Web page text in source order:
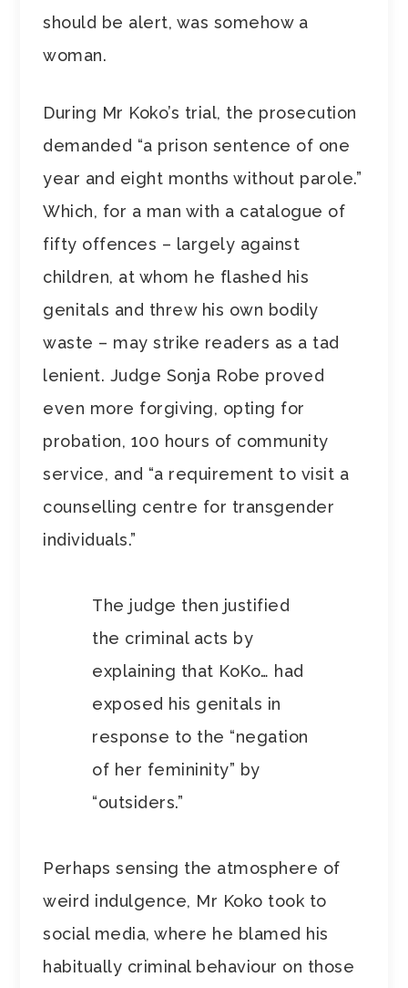
should be alert, was somehow a
woman.
During Mr Koko’s trial, the prosecution
demanded “a prison sentence of one
year and eight months without parole.”
Which, for a man with a catalogue of
fifty offences – largely against
children, at whom he flashed his
genitals and threw his own bodily
waste – may strike readers as a tad
lenient. Judge Sonja Robe proved
even more forgiving, opting for
probation, 100 hours of community
service, and “a requirement to visit a
counselling centre for transgender
individuals.”
The judge then justified
the criminal acts by
explaining that KoKo… had
exposed his genitals in
response to the “negation
of her femininity” by
“outsiders.”
Perhaps sensing the atmosphere of
weird indulgence, Mr Koko took to
social media, where he blamed his
habitually criminal behaviour on those